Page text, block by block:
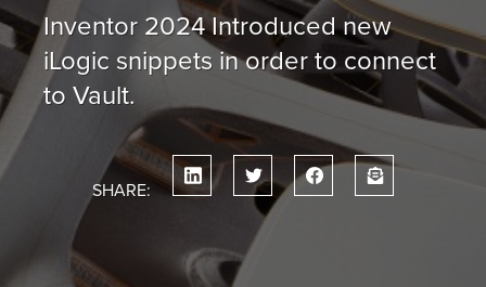
Inventor 2024 Introduced new
iLogic snippets in order to connect
to Vault.
SHARE: